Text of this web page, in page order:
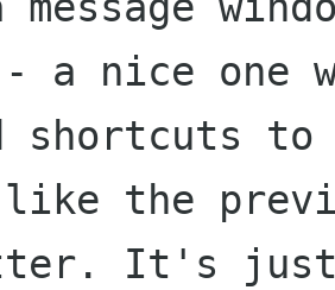
a nice one
shortcuts
the
It's